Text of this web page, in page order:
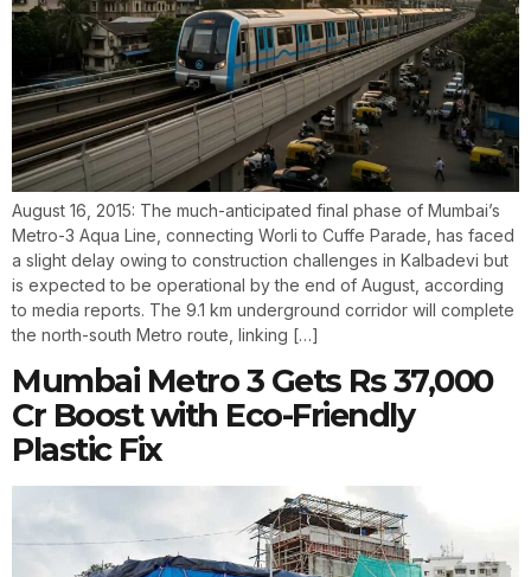
August 16, 2015: The much-anticipated final phase of Mumbai’s
Metro-3 Aqua Line, connecting Worli to Cuffe Parade, has faced
a slight delay owing to construction challenges in Kalbadevi but
is expected to be operational by the end of August, according
to media reports. The 9.1 km underground corridor will complete
the north-south Metro route, linking […]
Mumbai Metro 3 Gets Rs 37,000
Cr Boost with Eco-Friendly
Plastic Fix